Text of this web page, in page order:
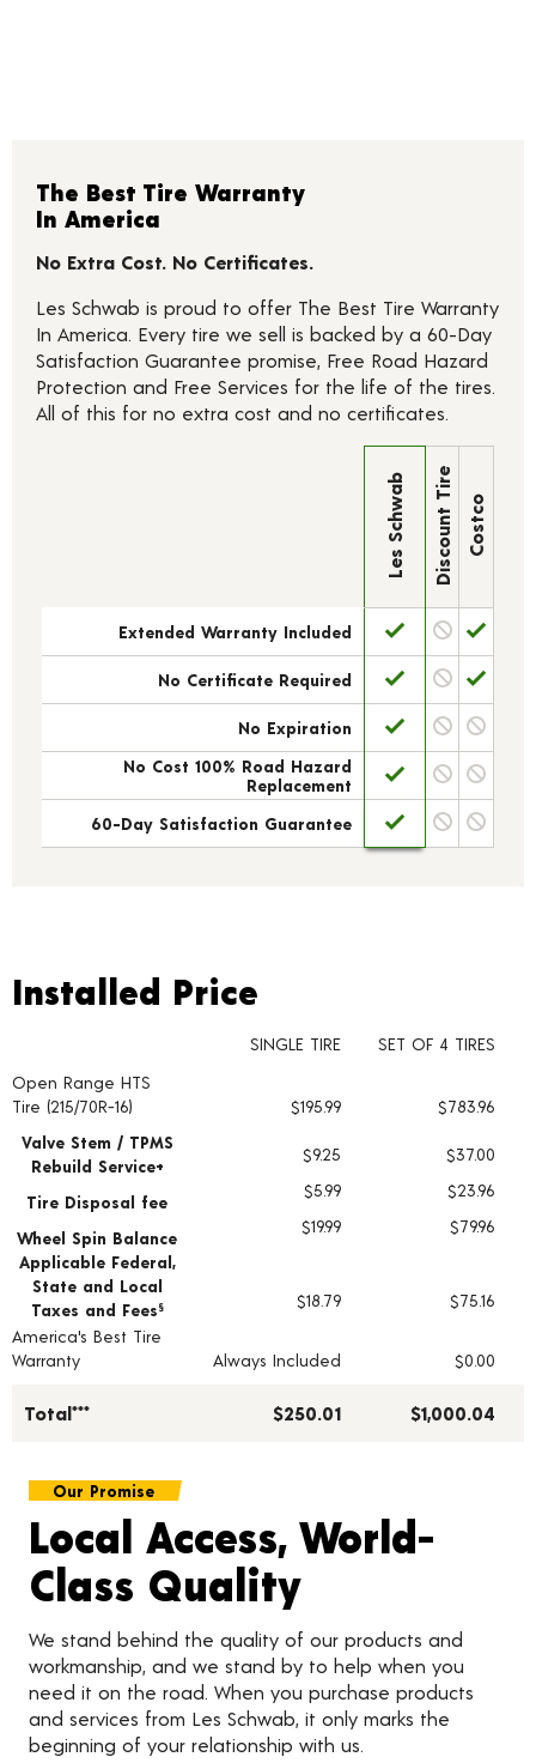
The Best Tire Warranty
In America
No Extra Cost. No Certificates.
Les Schwab is proud to offer The Best Tire Warranty
In America. Every tire we sell is backed by a 60-Day
Satisfaction Guarantee promise, Free Road Hazard
Protection and Free Services for the life of the tires.
All of this for no extra cost and no certificates.
Les Schwab Discount Tire Costco
Extended Warranty Included
No Certificate Required
No Expiration
No Cost 100% Road Hazard
Replacement
60-Day Satisfaction Guarantee
Installed Price
Tire pricing including installation and service fees
Installed Price
SINGLE TIRE
SET OF 4 TIRES
Open Range HTS
Tire (215/70R-16)
$195.99
$783.96
Valve Stem / TPMS
Rebuild Service+
$9.25 $37.00
Tire Disposal fee
$5.99 $23.96
Wheel Spin Balance
$19.99
$79.96
Applicable Federal,
State and Local
Taxes and Fees § $18.79
$75.16
America's Best Tire
Warranty
Always Included $0.00
Total*** $250.01 $1,000.04
Our Promise
Local Access, World-
Class Quality
We stand behind the quality of our products and
workmanship, and we stand by to help when you
need it on the road. When you purchase products
and services from Les Schwab, it only marks the
beginning of your relationship with us.